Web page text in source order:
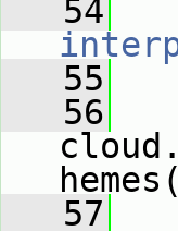
   54
   55
   56
   57